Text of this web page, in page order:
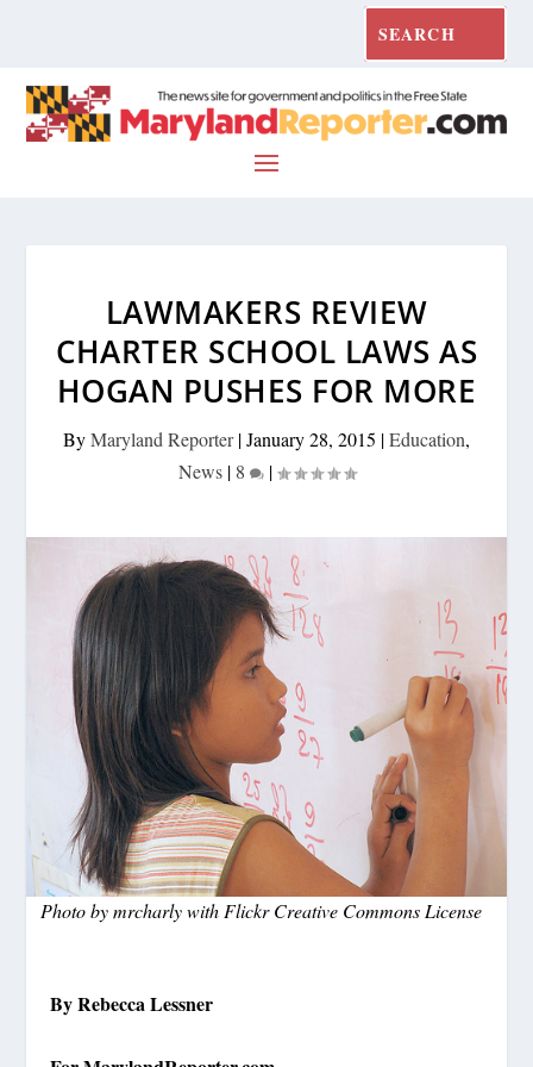
LAWMAKERS REVIEW
CHARTER SCHOOL LAWS AS
HOGAN PUSHES FOR MORE
ByMaryland Reporter|January 28, 2015 |Education,
News| 8 |
Photo by mrcharly with Flickr Creative Commons License
By Rebecca Lessner